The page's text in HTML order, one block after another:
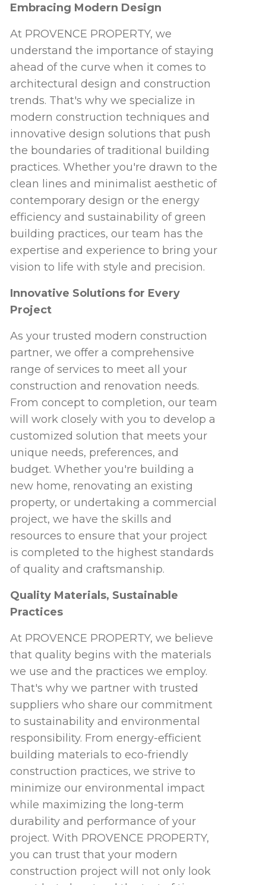
Embracing Modern Design
At PROVENCE PROPERTY, we
understand the importance of staying
ahead of the curve when it comes to
architectural design and construction
trends. That's why we specialize in
modern construction techniques and
innovative design solutions that push
the boundaries of traditional building
practices. Whether you're drawn to the
clean lines and minimalist aesthetic of
contemporary design or the energy
efficiency and sustainability of green
building practices, our team has the
expertise and experience to bring your
vision to life with style and precision.
Innovative Solutions for Every
Project
As your trusted modern construction
partner, we offer a comprehensive
range of services to meet all your
construction and renovation needs.
From concept to completion, our team
will work closely with you to develop a
customized solution that meets your
unique needs, preferences, and
budget. Whether you're building a
new home, renovating an existing
property, or undertaking a commercial
project, we have the skills and
resources to ensure that your project
is completed to the highest standards
of quality and craftsmanship.
Quality Materials, Sustainable
Practices
At PROVENCE PROPERTY, we believe
that quality begins with the materials
we use and the practices we employ.
That's why we partner with trusted
suppliers who share our commitment
to sustainability and environmental
responsibility. From energy-efficient
building materials to eco-friendly
construction practices, we strive to
minimize our environmental impact
while maximizing the long-term
durability and performance of your
project. With PROVENCE PROPERTY,
you can trust that your modern
construction project will not only look